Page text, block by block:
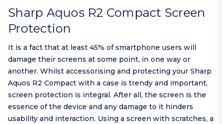
Sharp Aquos R2 Compact Screen
Protection
It is a fact that at least 45% of smartphone users will
damage their screens at some point, in one way or
another. Whilst accessorising and protecting your Sharp
Aquos R2 Compact with a case is trendy and important,
screen protection is integral. After all, the screen is the
essence of the device and any damage to it hinders
usability and interaction. Using a screen with scratches, a